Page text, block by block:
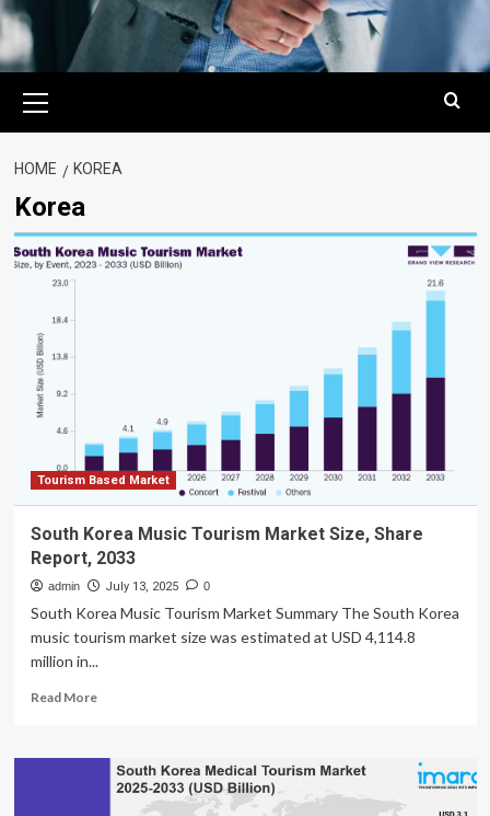
Menu
HOME KOREA
Korea
Tourism Based Market
South Korea Music Tourism Market Size, Share
Report, 2033
admin July 13, 2025 0
South Korea Music Tourism Market Summary The South Korea
music tourism market size was estimated at USD 4,114.8
million in...
Read MoreRead
South
Korea
Music